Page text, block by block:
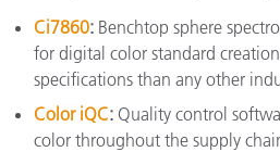
Ci7860: Benchtop sphere
for digital color standard
specifications than any other
Color iQC: Quality control
color throughout the supply